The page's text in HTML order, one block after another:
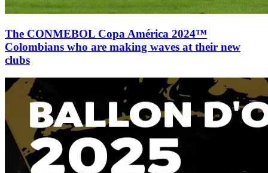
The CONMEBOL Copa América 2024™
Colombians who are making waves at their new
clubs